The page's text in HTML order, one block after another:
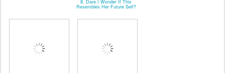
8. Dare I Wonder If This
Resembles Her Future Self?